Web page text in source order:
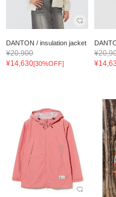
DANTON / insulation jacket
¥20,900
¥14,630[30%OFF]